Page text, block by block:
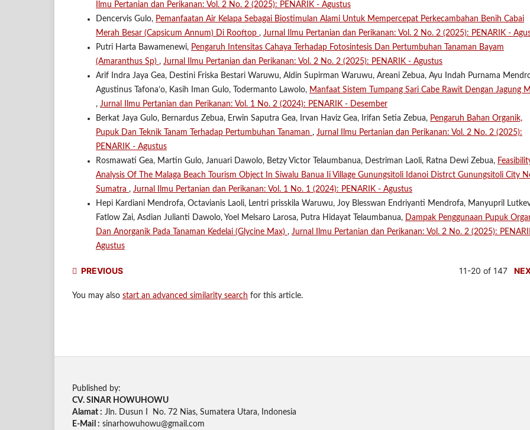
Ilmu Pertanian dan Perikanan: Vol. 2 No. 2 (2025): PENARIK - Agustus
Dencervis Gulo, Pemanfaatan Air Kelapa Sebagai Biostimulan Alami Untuk Mempercepat Perkecambahan Benih Cabai
Merah Besar (Capsicum Annum) Di Rooftop , Jurnal Ilmu Pertanian dan Perikanan: Vol. 2 No. 2 (2025): PENARIK -
Putri Harta Bawamenewi, Pengaruh Intensitas Cahaya Terhadap Fotosintesis Dan Pertumbuhan Tanaman Bayam
(Amaranthus Sp) , Jurnal Ilmu Pertanian dan Perikanan: Vol. 2 No. 2 (2025): PENARIK - Agustus
Arif Indra Jaya Gea, Destini Friska Bestari Waruwu, Aldin Supirman Waruwu, Areani Zebua, Ayu Indah Purnama
Agustinus Tafona’o, Kasih Iman Gulo, Todermanto Lawolo, Manfaat Sistem Tumpang Sari Cabe Rawit Dengan Jagung
, Jurnal Ilmu Pertanian dan Perikanan: Vol. 1 No. 2 (2024): PENARIK - Desember
Berkat Jaya Gulo, Bernardus Zebua, Erwin Saputra Gea, Irvan Haviz Gea, Irifan Setia Zebua, Pengaruh Bahan Organik,
Pupuk Dan Teknik Tanam Terhadap Pertumbuhan Tanaman , Jurnal Ilmu Pertanian dan Perikanan: Vol. 2 No. 2 (2025):
PENARIK - Agustus
Rosmawati Gea, Martin Gulo, Januari Dawolo, Betzy Victor Telaumbanua, Destriman Laoli, Ratna Dewi Zebua,
Analysis Of The Malaga Beach Tourism Object In Siwalu Banua Ii Village Gunungsitoli Idanoi Distrct Gunungsitoli City
Sumatra , Jurnal Ilmu Pertanian dan Perikanan: Vol. 1 No. 1 (2024): PENARIK - Agustus
Hepi Kardiani Mendrofa, Octavianis Laoli, Lentri prisskila Waruwu, Joy Blesswan Endriyanti Mendrofa, Manyupril
Fatlow Zai, Asdian Julianti Dawolo, Yoel Melsaro Larosa, Putra Hidayat Telaumbanua, Dampak Penggunaan Pupuk
Dan Anorganik Pada Tanaman Kedelai (Glycine Max) , Jurnal Ilmu Pertanian dan Perikanan: Vol. 2 No. 2 (2025):
Agustus
PREVIOUS 11-20 of 147
You may also start an advanced similarity search for this article.
Published by:
CV. SINAR HOWUHOWU
Alamat : Jln. Dusun I No. 72 Nias, Sumatera Utara, Indonesia
E-Mail : sinarhowuhowu@gmail.com